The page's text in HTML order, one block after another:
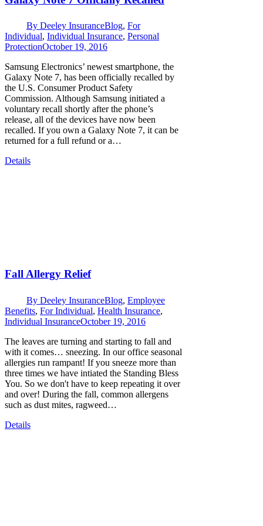
By Deeley InsuranceBlog, For
Individual, Individual Insurance, Personal
ProtectionOctober 19, 2016
Samsung Electronics’ newest smartphone, the
Galaxy Note 7, has been officially recalled by
the U.S. Consumer Product Safety
Commission. Although Samsung initiated a
voluntary recall shortly after the phone’s
release, all of the devices have now been
recalled. If you own a Galaxy Note 7, it can be
returned for a full refund or a…
Details
Fall Allergy Relief
By Deeley InsuranceBlog, Employee
Benefits, For Individual, Health Insurance,
Individual InsuranceOctober 19, 2016
The leaves are turning and starting to fall and
with it comes… sneezing. In our office seasonal
allergies run rampant! If you sneeze more than
three times we have intiated the Standing Bless
You. So we don't have to keep repeating it over
and over! During the fall, common allergens
such as dust mites, ragweed…
Details